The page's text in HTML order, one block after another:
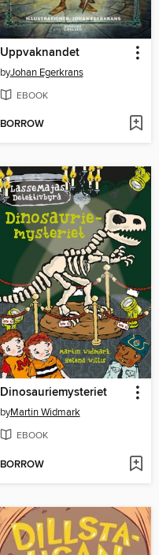
Uppvaknandet
byJohan Egerkrans
EBOOK
BORROW
Dinosauriemysteriet
byMartin Widmark
EBOOK
BORROW